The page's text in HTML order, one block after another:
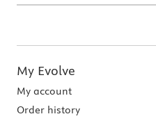
My Evolve
My account
Order history